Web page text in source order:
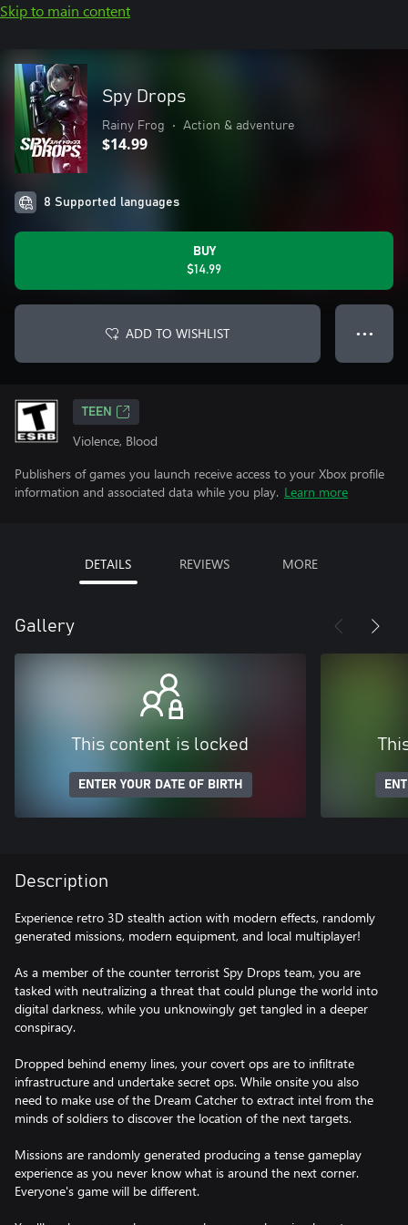
Skip to main content
Spy Drops
Rainy Frog • Action & adventure
$14.99
8 Supported languages
BUY
$14.99
ADD TO WISHLIST ● ● ●
TEEN
Violence, Blood
Publishers of games you launch receive access to your Xbox profile
information and associated data while you play. Learn more
DETAILS REVIEWS MORE
Gallery
This content is locked
ENTER YOUR DATE OF BIRTH
Description
Experience retro 3D stealth action with modern effects, randomly
generated missions, modern equipment, and local multiplayer!
As a member of the counter terrorist Spy Drops team, you are
tasked with neutralizing a threat that could plunge the world into
digital darkness, while you unknowingly get tangled in a deeper
conspiracy.
Dropped behind enemy lines, your covert ops are to infiltrate
infrastructure and undertake secret ops. While onsite you also
need to make use of the Dream Catcher to extract intel from the
minds of soldiers to discover the location of the next targets.
Missions are randomly generated producing a tense gameplay
experience as you never know what is around the next corner.
Everyone's game will be different.